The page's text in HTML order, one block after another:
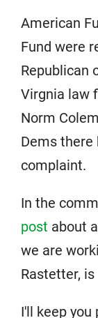
American
Fund were
Republican
Virgnia law
Norm
Dems there
complaint.
In the
post about
we are
Rastetter,
I'll keep you